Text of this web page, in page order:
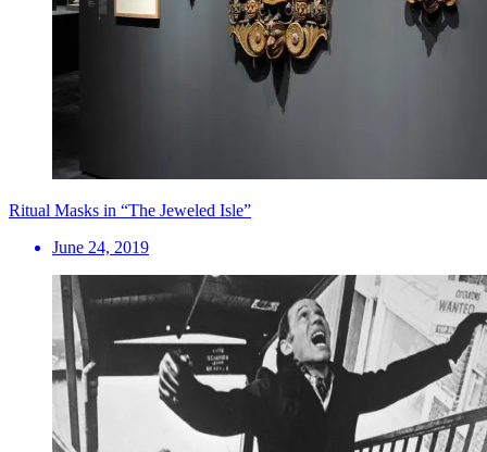
Ritual Masks in “The Jeweled Isle”
June 24, 2019